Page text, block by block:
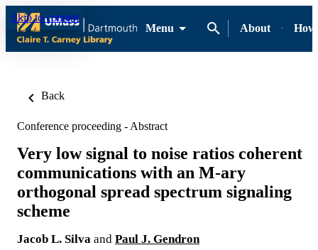
Skip to content
Menu
About
Back
Conference proceeding - Abstract
Very low signal to noise ratios coherent
communications with an M-ary
orthogonal spread spectrum signaling
scheme
Jacob L. Silva and Paul J. Gendron